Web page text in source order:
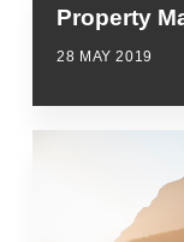
Property
28 MAY 2019